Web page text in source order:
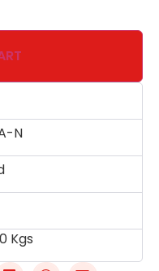
N
Kgs